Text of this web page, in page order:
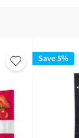
Save 5%